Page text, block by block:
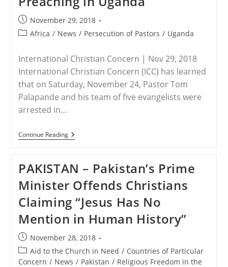
Pastors
In
Uganda
Post
published:
November 29, 2018
PostAfrica / News / Persecution of Pastors / Uganda
International Christian Concern | Nov 29, 2018
International Christian Concern (ICC) has learned
that on Saturday, November 24, Pastor Tom
Palapande and his team of five evangelists were
arrested in…
Continue ReadingUGANDA
–
Five
Evangelists
Arrested
For
Preaching
In
Uganda
PAKISTAN – Pakistan’s Prime
Minister Offends Christians
Claiming “Jesus Has No
Mention in Human History”
Post
published:
November 28, 2018
Post
category:
Aid to the Church in Need / Countries of Particular
Concern / News / Pakistan / Religious Freedom in the